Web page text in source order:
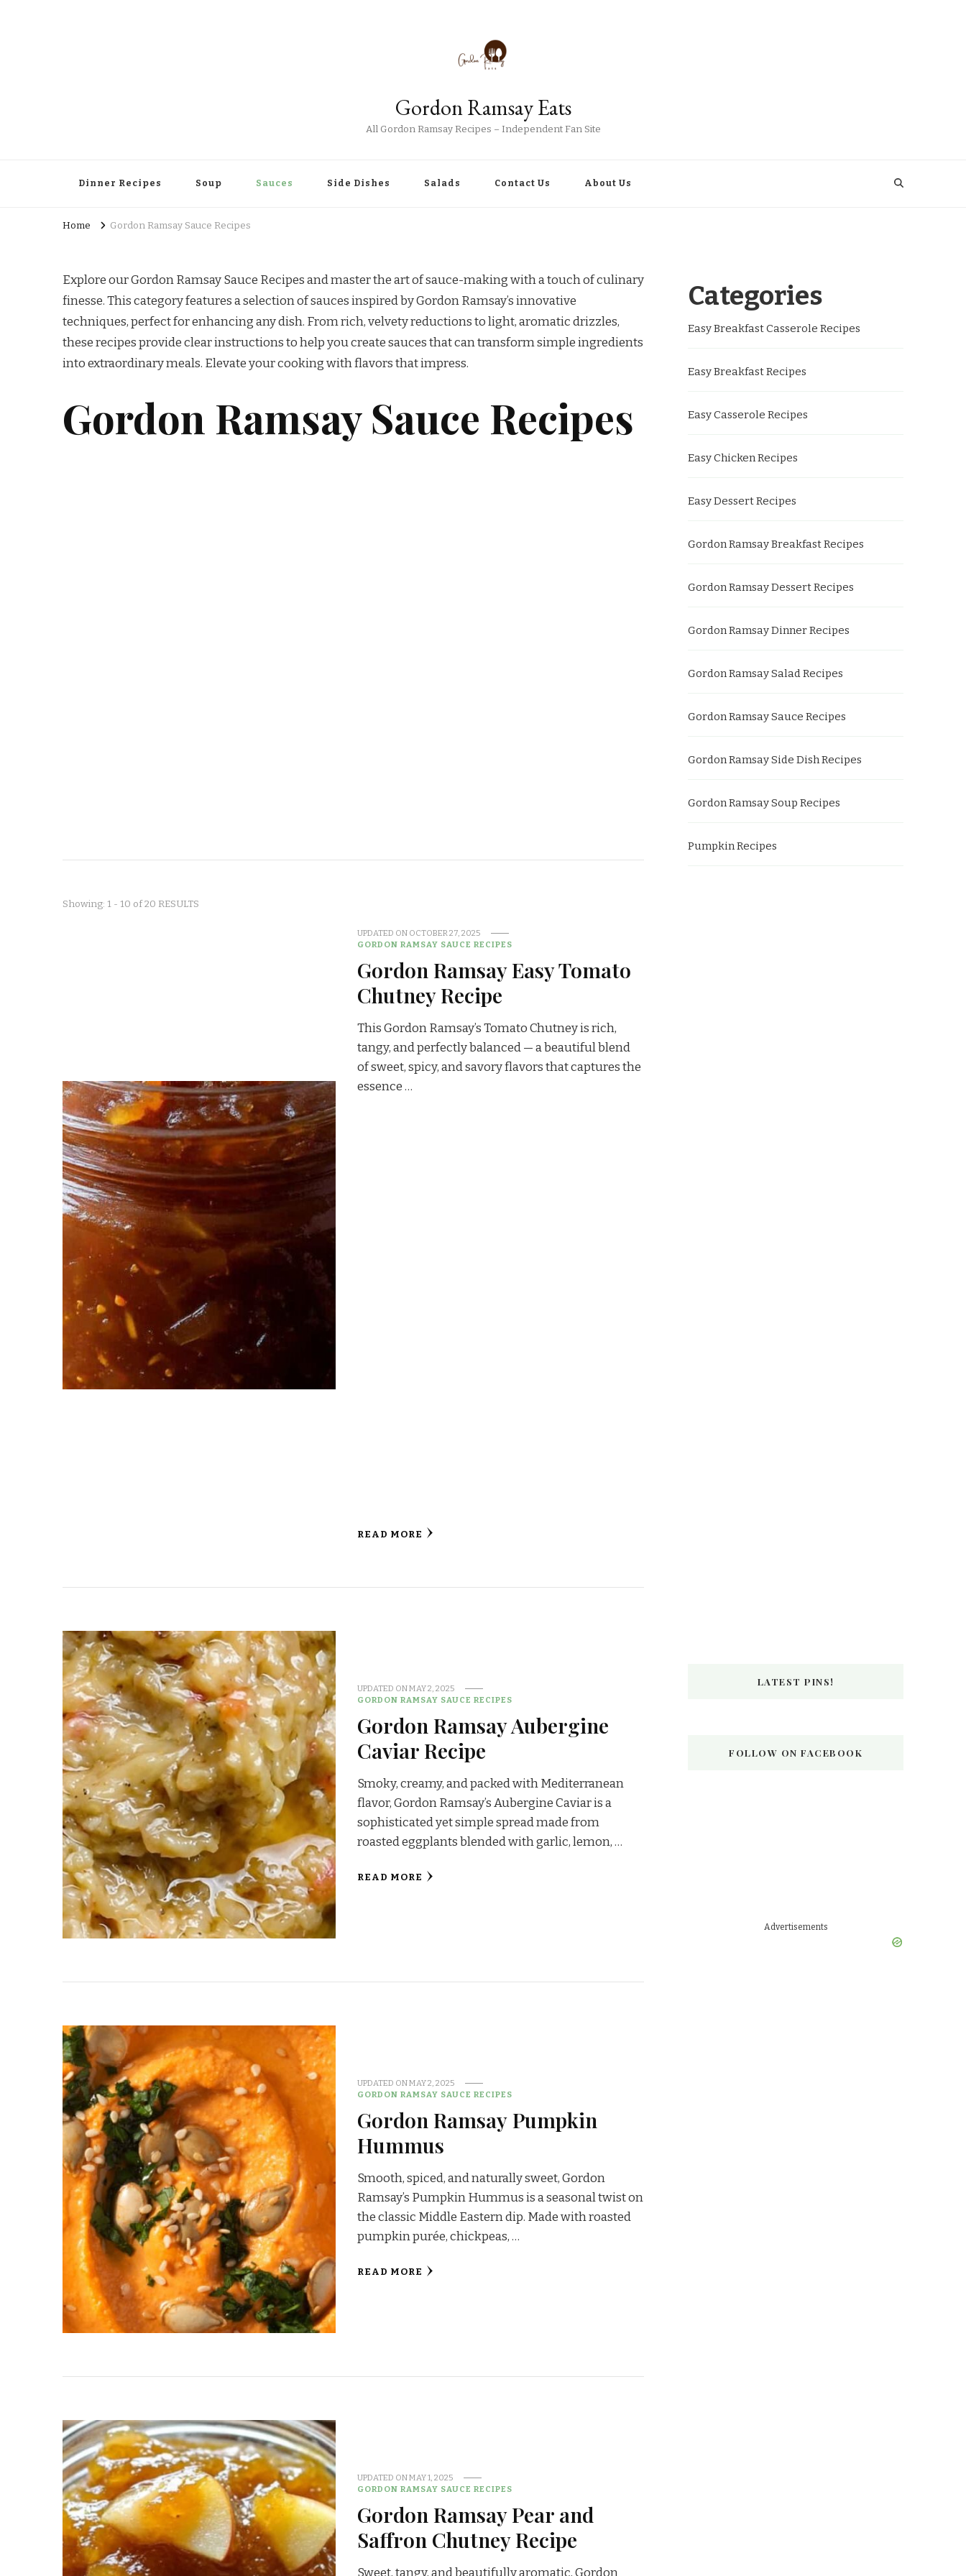
Gordon Ramsay Eats
All Gordon Ramsay Recipes – Independent Fan Site
Dinner Recipes Soup Sauces Side Dishes Salads Contact Us About Us
Home Gordon Ramsay Sauce Recipes
Explore our Gordon Ramsay Sauce Recipes and master the art of sauce-making with a touch of culinary
finesse. This category features a selection of sauces inspired by Gordon Ramsay’s innovative
techniques, perfect for enhancing any dish. From rich, velvety reductions to light, aromatic drizzles,
these recipes provide clear instructions to help you create sauces that can transform simple ingredients
into extraordinary meals. Elevate your cooking with flavors that impress.
Gordon Ramsay Sauce Recipes
Showing: 1 - 10 of 20 RESULTS
UPDATED ON OCTOBER 27, 2025
GORDON RAMSAY SAUCE RECIPES
Gordon Ramsay Easy Tomato
Chutney Recipe
This Gordon Ramsay’s Tomato Chutney is rich,
tangy, and perfectly balanced — a beautiful blend
of sweet, spicy, and savory flavors that captures the
essence …
READ MORE
UPDATED ONMAY 2, 2025
GORDON RAMSAY SAUCE RECIPES
Gordon Ramsay Aubergine
Caviar Recipe
Smoky, creamy, and packed with Mediterranean
flavor, Gordon Ramsay’s Aubergine Caviar is a
sophisticated yet simple spread made from
roasted eggplants blended with garlic, lemon, …
READ MORE
UPDATED ONMAY 2, 2025
GORDON RAMSAY SAUCE RECIPES
Gordon Ramsay Pumpkin
Hummus
Smooth, spiced, and naturally sweet, Gordon
Ramsay’s Pumpkin Hummus is a seasonal twist on
the classic Middle Eastern dip. Made with roasted
pumpkin purée, chickpeas, …
READ MORE
UPDATED ONMAY 1, 2025
GORDON RAMSAY SAUCE RECIPES
Gordon Ramsay Pear and
Saffron Chutney Recipe
Sweet, tangy, and beautifully aromatic, Gordon
Categories
Easy Breakfast Casserole Recipes
Easy Breakfast Recipes
Easy Casserole Recipes
Easy Chicken Recipes
Easy Dessert Recipes
Gordon Ramsay Breakfast Recipes
Gordon Ramsay Dessert Recipes
Gordon Ramsay Dinner Recipes
Gordon Ramsay Salad Recipes
Gordon Ramsay Sauce Recipes
Gordon Ramsay Side Dish Recipes
Gordon Ramsay Soup Recipes
Pumpkin Recipes
LATEST PINS!
FOLLOW ON FACEBOOK
Advertisements